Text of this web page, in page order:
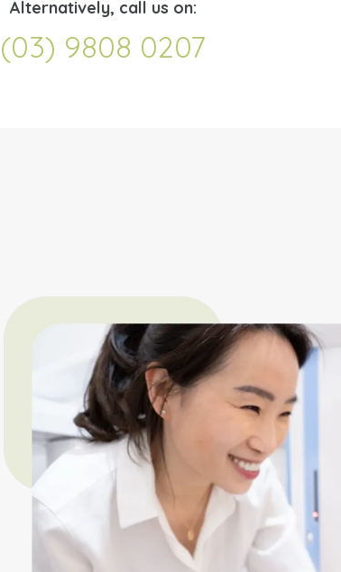
Alternatively, call us on:
(03) 9808 0207